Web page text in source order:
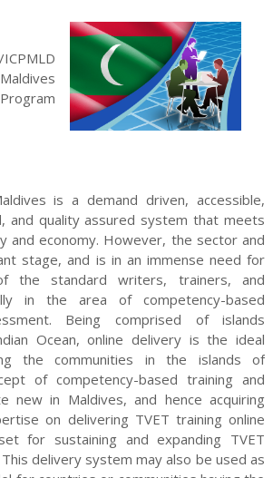
is a demand driven, accessible,
and quality assured system that meets
and economy. However, the sector and
stage, and is in an immense need for
the standard writers, trainers, and
in the area of competency-based
Being comprised of islands
Ocean, online delivery is the ideal
the communities in the islands of
of competency-based training and
new in Maldives, and hence acquiring
on delivering TVET training online
for sustaining and expanding TVET
delivery system may also be used as